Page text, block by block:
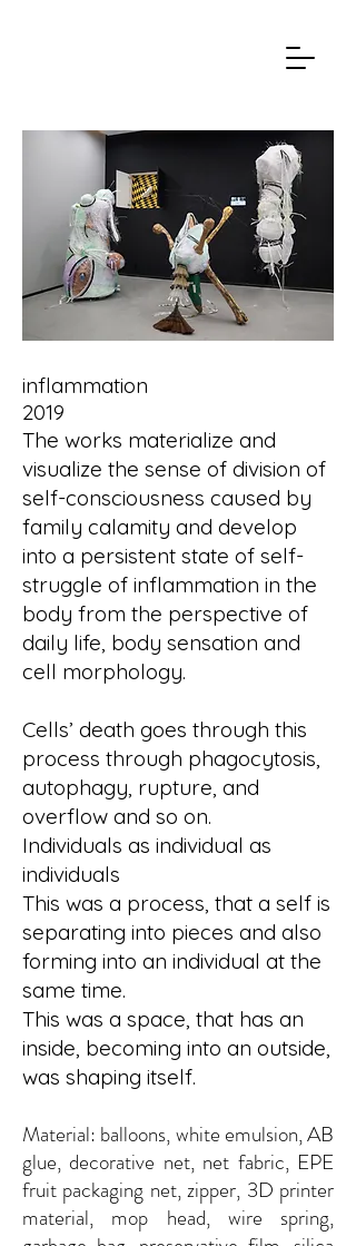
inflammation
2019
The works materialize and
visualize the sense of division of
self-consciousness caused by
family calamity and develop
into a persistent state of self-
struggle of inflammation in the
body from the perspective of
daily life, body sensation and
cell morphology.
Cells’ death goes through this
process through phagocytosis,
autophagy, rupture, and
overflow and so on.
Individuals as individual as
individuals
This was a process, that a self is
separating into pieces and also
forming into an individual at the
same time.
This was a space, that has an
inside, becoming into an outside,
was shaping itself.
Material: balloons, white emulsion, AB
glue, decorative net, net fabric, EPE
fruit packaging net, zipper, 3D printer
material, mop head, wire spring,